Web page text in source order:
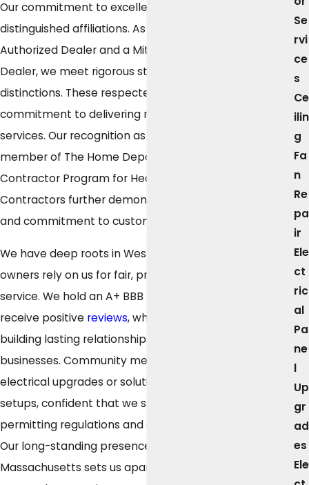
Our commitment to excellence is backed by
distinguished affiliations. As a Carrier Factory
Authorized Dealer and a Mitsubishi Electric Diamond
Dealer, we meet rigorous standards to earn these
distinctions. These respected brands acknowledge our
commitment to delivering reliable products and
services. Our recognition as an award-winning
member of The Home Depot's Professional
Contractor Program for Heating and Cooling
Contractors further demonstrates our professionalism
and commitment to customer satisfaction.
We have deep roots in Westfield, where property
owners rely on us for fair, professional, and consistent
service. We hold an A+ BBB rating and consistently
receive positive reviews, which reflects our focus on
building lasting relationships with local families and
businesses. Community members seek guidance on
electrical upgrades or solutions for complex pool
setups, confident that we stay current with Westfield’s
permitting regulations and aquatic safety guidelines.
Our long-standing presence in Western
Massachusetts sets us apart from larger, less
Se
rvi
ce
s
Ce
ilin
g
Fa
n
Re
pa
ir
Ele
ct
ric
al
Pa
ne
l
Up
gr
ad
es
Ele